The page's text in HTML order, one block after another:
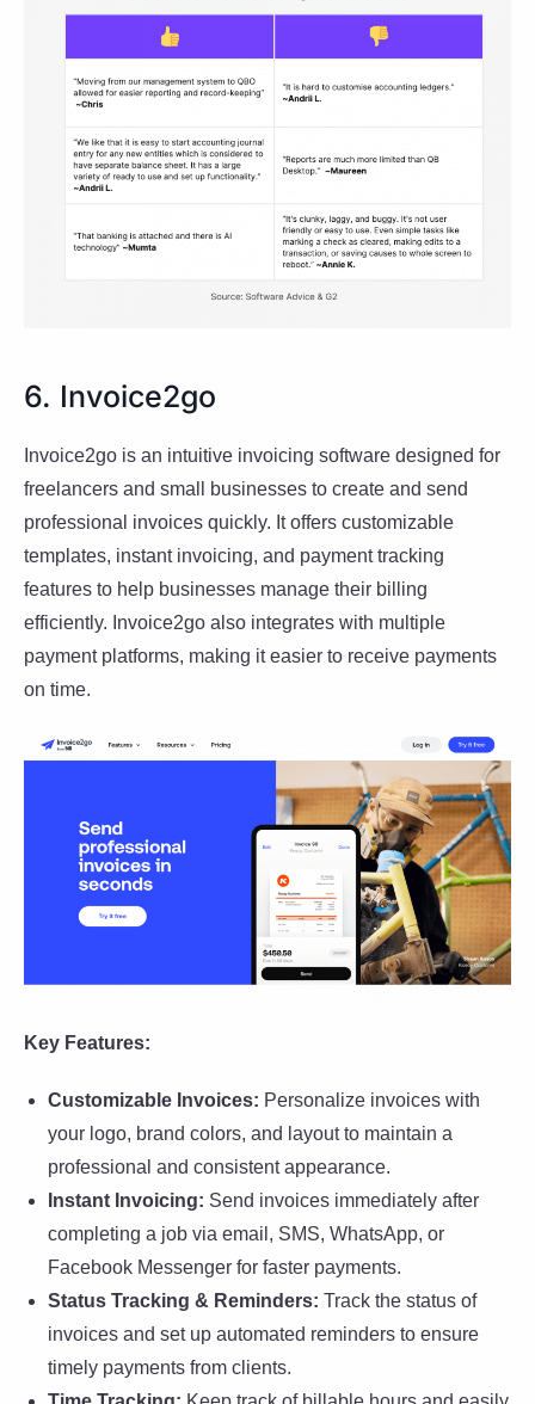
6. Invoice2go
Invoice2go is an intuitive invoicing software designed for
freelancers and small businesses to create and send
professional invoices quickly. It offers customizable
templates, instant invoicing, and payment tracking
features to help businesses manage their billing
efficiently. Invoice2go also integrates with multiple
payment platforms, making it easier to receive payments
on time.
Key Features:
Customizable Invoices: Personalize invoices with
your logo, brand colors, and layout to maintain a
professional and consistent appearance.
Instant Invoicing: Send invoices immediately after
completing a job via email, SMS, WhatsApp, or
Facebook Messenger for faster payments.
Status Tracking & Reminders: Track the status of
invoices and set up automated reminders to ensure
timely payments from clients.